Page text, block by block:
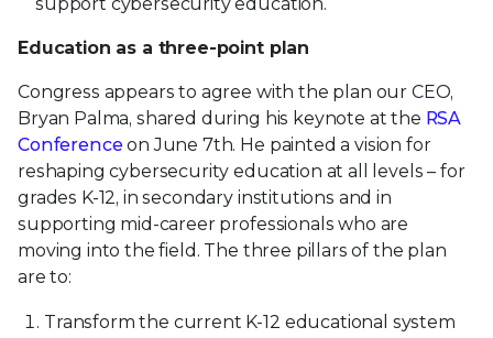
Education as a three-point plan
Congress appears to agree with the plan our CEO,
Bryan Palma, shared during his keynote at the RSA
Conference on June 7th. He painted a vision for
reshaping cybersecurity education at all levels – for
grades K-12, in secondary institutions and in
supporting mid-career professionals who are
moving into the field. The three pillars of the plan
are to:
Transform the current K-12 educational system